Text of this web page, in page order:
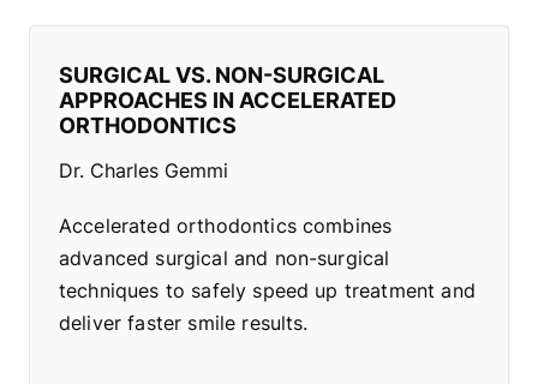
SURGICAL VS. NON-SURGICAL
APPROACHES IN ACCELERATED
ORTHODONTICS
Dr. Charles Gemmi
Accelerated orthodontics combines
advanced surgical and non-surgical
techniques to safely speed up treatment and
deliver faster smile results.